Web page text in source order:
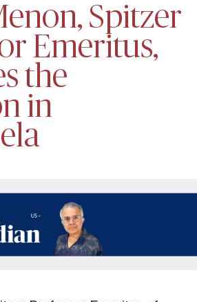
Spitzer
Emeritus,
the
in